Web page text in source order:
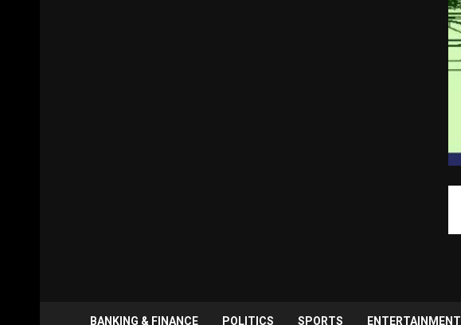
BANKING & FINANCE POLITICS SPORTS ENTERTAINMENT